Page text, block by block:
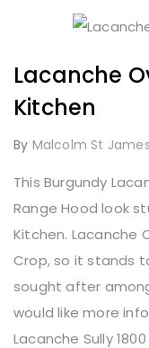
Lacanche
Kitchen
By Malcolm St James
This Burgundy
Range Hood look
Kitchen. Lacanche
Crop, so it stands
sought after
would like more
Lacanche Sully